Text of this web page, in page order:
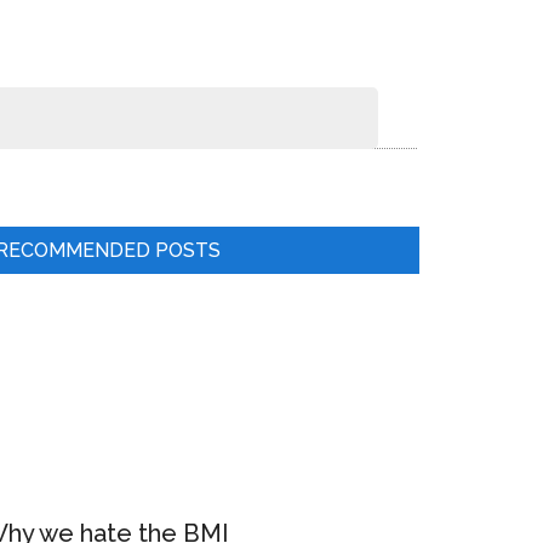
POSTS
we hate the BMI